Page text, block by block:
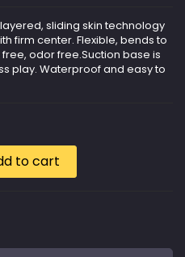
layered, sliding skin technology
firm center. Flexible, bends to
odor free.Suction base is
play. Waterproof and easy to
to cart